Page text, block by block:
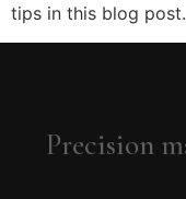
tips in this blog post.
Precision